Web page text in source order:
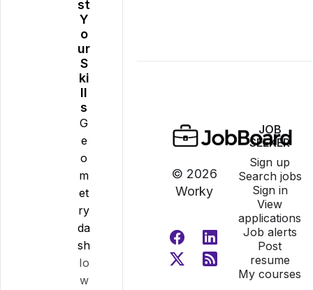
st
Y
o
ur
S
ki
ll
s
G
e
o
m
et
ry
da
sh
Io
w
© 2026
Worky
JOB
SEEKER
Sign up
Search jobs
Sign in
View
applications
Job alerts
Post
resume
My courses